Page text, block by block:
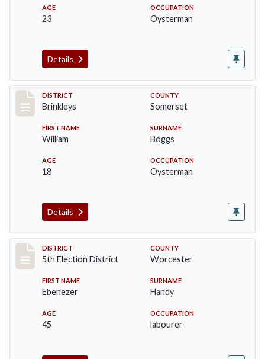
AGE
23
OCCUPATION
Oysterman
Details
Record #50
DISTRICT
Brinkleys
COUNTY
Somerset
FIRST NAME
William
SURNAME
Boggs
AGE
18
OCCUPATION
Oysterman
Details
Record #5472
DISTRICT
5th Election District
COUNTY
Worcester
FIRST NAME
Ebenezer
SURNAME
Handy
AGE
45
OCCUPATION
labourer